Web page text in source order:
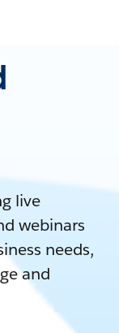
live
webinars
needs,
and